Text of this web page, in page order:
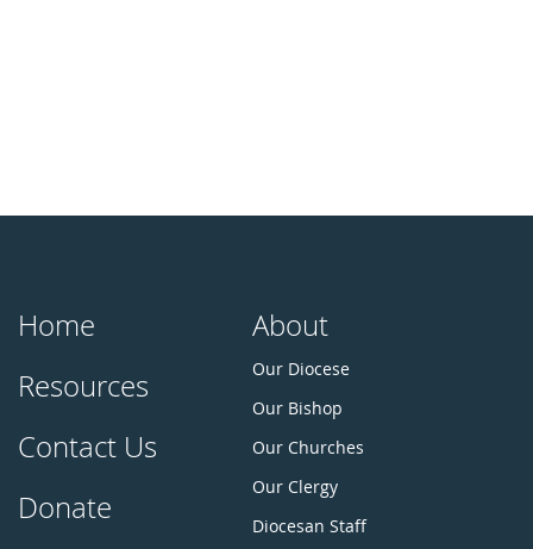
Home
Resources
Contact Us
Donate
About
Our Diocese
Our Bishop
Our Churches
Our Clergy
Diocesan Staff